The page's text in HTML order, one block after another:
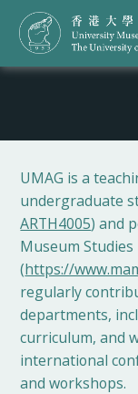
UMAG is a
undergraduate
ARTH4005) and
Museum Studies
(https://
regularly
departments,
curriculum, and
international
and workshops.